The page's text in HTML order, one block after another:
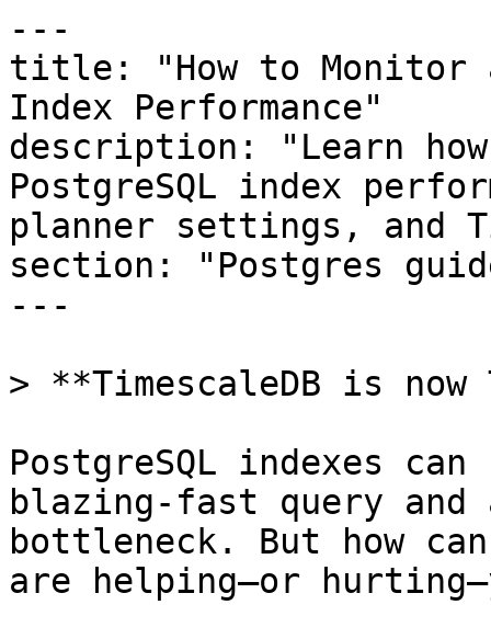
---
title: "How to Monitor
Index Performance"
description: "Learn
PostgreSQL index
planner settings, and
section: "Postgres
---
> **TimescaleDB is
PostgreSQL indexes
blazing-fast query
bottleneck. But how
are helping—or